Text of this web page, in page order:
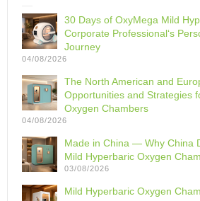
30 Days of OxyMega Mild
Corporate Professional‘s
Journey
04/08/2026
The North American and
Opportunities and Strategies
Oxygen Chambers
04/08/2026
Made in China — Why China
Mild Hyperbaric Oxygen
03/08/2026
Mild Hyperbaric Oxygen